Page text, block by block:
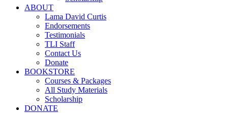
ABOUT
Lama David Curtis
Endorsements
Testimonials
TLI Staff
Contact Us
Donate
BOOKSTORE
Courses & Packages
All Study Materials
Scholarship
DONATE